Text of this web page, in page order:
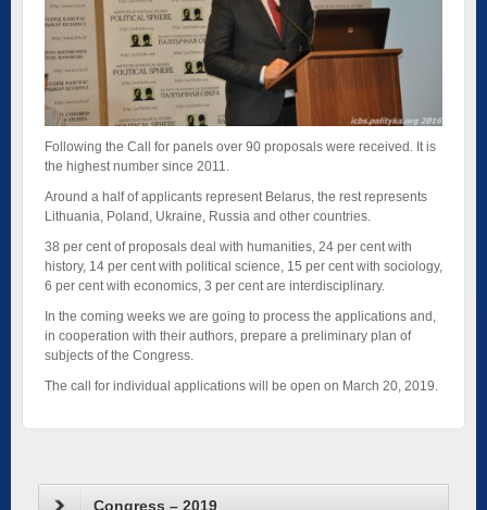
Congress – 2019
Following the Call for panels over 90 proposals were received. It is
the highest number since 2011.
Around a half of applicants represent Belarus, the rest represents
Lithuania, Poland, Ukraine, Russia and other countries.
38 per cent of proposals deal with humanities, 24 per cent with
history, 14 per cent with political science, 15 per cent with sociology,
6 per cent with economics, 3 per cent are interdisciplinary.
In the coming weeks we are going to process the applications and,
in cooperation with their authors, prepare a preliminary plan of
subjects of the Congress.
The call for individual applications will be open on March 20, 2019.